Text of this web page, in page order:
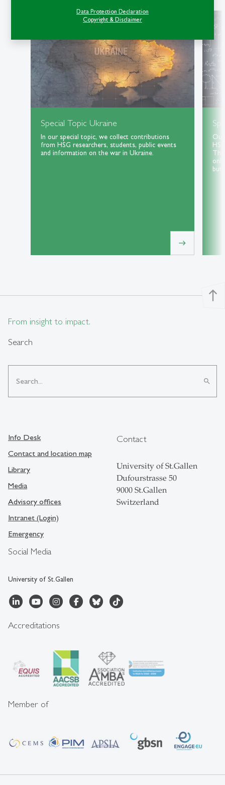
Data Protection Declaration
Copyright & Disclaimer
Special Topic Ukraine
In our special topic, we collect contributions
from HSG researchers, students, public events
and information on the war in Ukraine.
east
but
north
From insight to impact.
Search
search
Social Media
University of St.Gallen
Info Desk
Contact and location map
Library
Media
Advisory offices
Intranet (Login)
Emergency
Contact
University of St.Gallen
Dufourstrasse 50
9000 St.Gallen
Switzerland
Accreditations
Member of